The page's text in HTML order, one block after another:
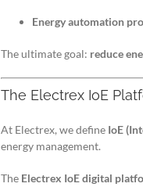
Energy automation
The ultimate goal: reduce
The Electrex IoE
At Electrex, we define IoE
energy management.
The Electrex IoE digital